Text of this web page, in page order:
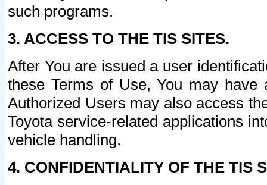
such programs.
3. ACCESS TO THE TIS SITES.
After You are issued a user
these Terms of Use, You may
Authorized Users may also access
Toyota service-related applications
vehicle handling.
4. CONFIDENTIALITY OF THE TIS